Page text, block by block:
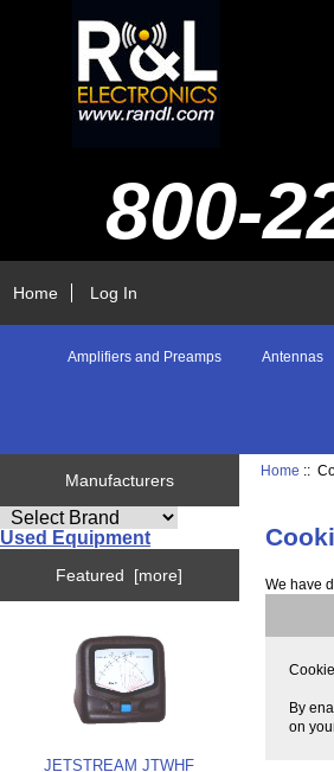
800-
Home Log In
Amplifiers and Preamps Antennas
Manufacturers
Used Equipment
Featured [more]
JETSTREAM JTWHF
Home ::
We have
By
on